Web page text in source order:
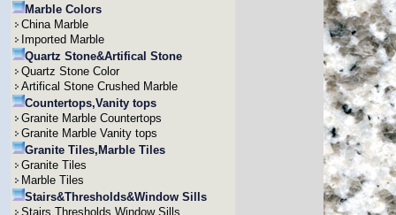
Marble Colors
China Marble
Imported Marble
Quartz Stone&Artifical Stone
Quartz Stone Color
Artifical Stone Crushed Marble
Countertops,Vanity tops
Granite Marble Countertops
Granite Marble Vanity tops
Granite Tiles,Marble Tiles
Granite Tiles
Marble Tiles
Stairs&Thresholds&Window Sills
Stairs,Thresholds,Window Sills